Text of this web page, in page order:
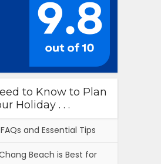
to Know to Plan
Holiday . . .
and Essential Tips
Beach is Best for